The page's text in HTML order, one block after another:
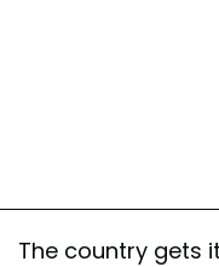
The country gets